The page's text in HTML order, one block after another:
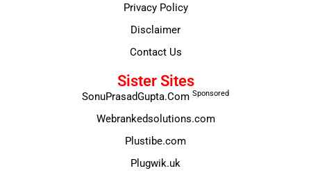
Privacy Policy
Disclaimer
Contact Us
Sister Sites
SonuPrasadGupta.Com Sponsored
Webrankedsolutions.com
Plustibe.com
Plugwik.uk